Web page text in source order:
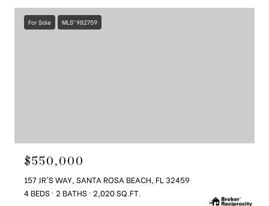
For Sale MLS® 982759
$550,000
157 JR'S WAY, SANTA ROSA BEACH, FL 32459
4 BEDS 2 BATHS 2,020 SQ.FT.